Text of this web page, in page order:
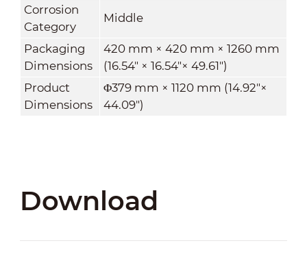
Corrosion
Category
Middle
Packaging
Dimensions
420 mm × 420 mm × 1260 mm
(16.54" × 16.54"× 49.61")
Product
Dimensions
Φ379 mm × 1120 mm (14.92"×
44.09")
Download